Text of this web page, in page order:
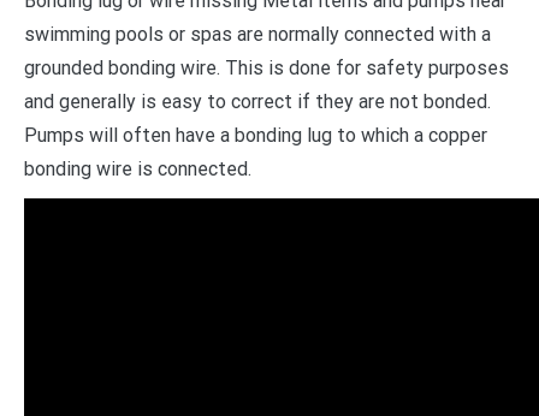
swimming pools or spas are normally connected with a
grounded bonding wire. This is done for safety purposes
and generally is easy to correct if they are not bonded.
Pumps will often have a bonding lug to which a copper
bonding wire is connected.